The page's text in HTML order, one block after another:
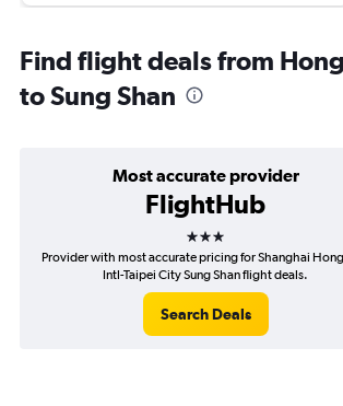
Find flight deals from
to Sung Shan
Most accurate provider
FlightHub
3 stars
Provider with most accurate pricing for Shanghai
Intl-Taipei City Sung Shan flight deals.
Search Deals